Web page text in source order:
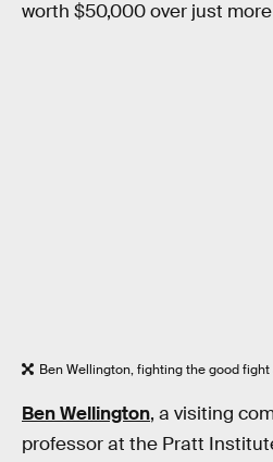
worth $50,000 over just
Ben Wellington, fighting the good
Ben Wellington, a visiting
professor at the Pratt